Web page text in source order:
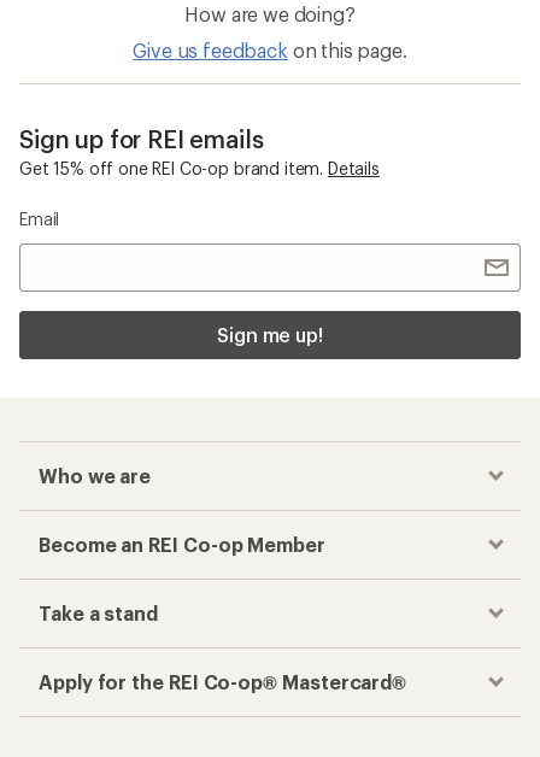
How are we doing?
Give us feedback on this page.
Sign up for REI emails
Get 15% off one REI Co-op brand item. Details
Email
Sign me up!
Who we are
Become an REI Co-op Member
Take a stand
Apply for the REI Co-op® Mastercard®